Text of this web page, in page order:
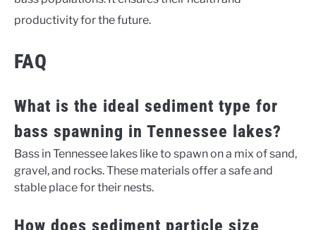
productivity for the future.
FAQ
What is the ideal sediment type for
bass spawning in Tennessee lakes?
Bass in Tennessee lakes like to spawn on a mix of sand,
gravel, and rocks. These materials offer a safe and
stable place for their nests.
How does sediment particle size